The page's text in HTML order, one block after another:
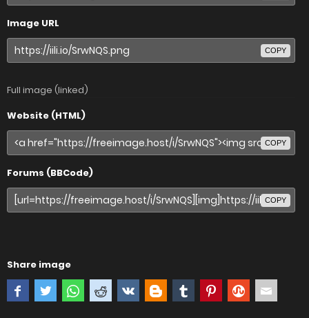
Image URL
COPY
Full image (linked)
Website (HTML)
COPY
Forums (BBCode)
COPY
Share image